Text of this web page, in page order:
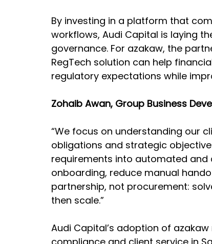
By investing in a platform that
workflows, Audi Capital is laying
governance. For azakaw, the
RegTech solution can help
regulatory expectations while
Zohaib Awan, Group Business
“We focus on understanding our
obligations and strategic
requirements into automated
onboarding, reduce manual
partnership, not procurement:
then scale.”
Audi Capital’s adoption of